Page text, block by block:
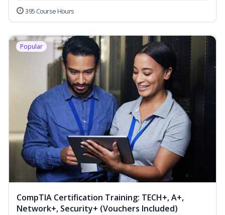
395 Course Hours
Popular
CompTIA Certification Training: TECH+, A+,
Network+, Security+ (Vouchers Included)